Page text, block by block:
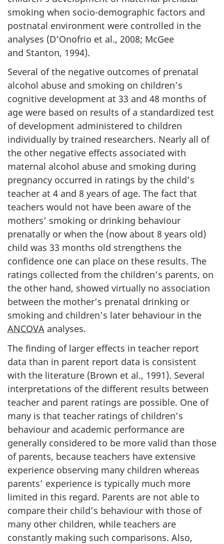
smoking when socio-demographic factors and
postnatal environment were controlled in the
analyses (D’Onofrio et al., 2008; McGee
and Stanton, 1994).
Several of the negative outcomes of prenatal
alcohol abuse and smoking on children’s
cognitive development at 33 and 48 months of
age were based on results of a standardized test
of development administered to children
individually by trained researchers. Nearly all of
the other negative effects associated with
maternal alcohol abuse and smoking during
pregnancy occurred in ratings by the child’s
teacher at 4 and 8 years of age. The fact that
teachers would not have been aware of the
mothers’ smoking or drinking behaviour
prenatally or when the (now about 8 years old)
child was 33 months old strengthens the
confidence one can place on these results. The
ratings collected from the children’s parents, on
the other hand, showed virtually no association
between the mother’s prenatal drinking or
smoking and children’s later behaviour in the
ANCOVA analyses.
The finding of larger effects in teacher report
data than in parent report data is consistent
with the literature (Brown et al., 1991). Several
interpretations of the different results between
teacher and parent ratings are possible. One of
many is that teacher ratings of children’s
behaviour and academic performance are
generally considered to be more valid than those
of parents, because teachers have extensive
experience observing many children whereas
parents’ experience is typically much more
limited in this regard. Parents are not able to
compare their child’s behaviour with those of
many other children, while teachers are
constantly making such comparisons. Also,